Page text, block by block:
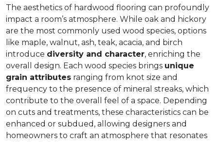
The aesthetics of hardwood flooring can profoundly
impact a room’s atmosphere. While oak and hickory
are the most commonly used wood species, options
like maple, walnut, ash, teak, acacia, and birch
introduce diversity and character, enriching the
overall design. Each wood species brings unique
grain attributes ranging from knot size and
frequency to the presence of mineral streaks, which
contribute to the overall feel of a space. Depending
on cuts and treatments, these characteristics can be
enhanced or subdued, allowing designers and
homeowners to craft an atmosphere that resonates